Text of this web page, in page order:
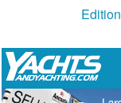
Edition